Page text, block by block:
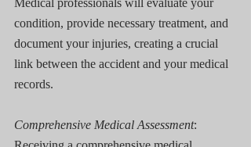
Medical professionals will evaluate your
condition, provide necessary treatment, and
document your injuries, creating a crucial
link between the accident and your medical
records.
Comprehensive Medical Assessment: